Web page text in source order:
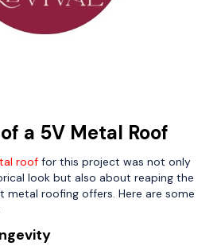
a 5V Metal Roof
roof for this project was not only
look but also about reaping the
metal roofing offers. Here are some